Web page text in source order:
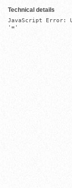
Technical details
JavaScript Error:
'='